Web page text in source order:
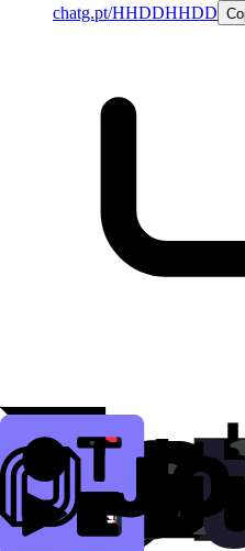
chatg.pt/HHDDHHDD
chatgpt.com
7.8K clicks